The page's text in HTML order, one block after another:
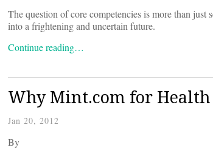
The question of core competencies is more than just
into a frightening and uncertain future.
Continue reading…
Why Mint.com for
Jan 20, 2012
By